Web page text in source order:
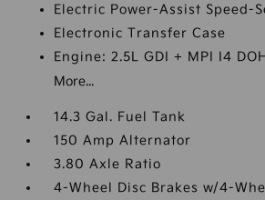
Electric Power-Assist Speed-
Electronic Transfer Case
Engine: 2.5L GDI + MPI I4
More...
14.3 Gal. Fuel Tank
150 Amp Alternator
3.80 Axle Ratio
4-Wheel Disc Brakes w/4-